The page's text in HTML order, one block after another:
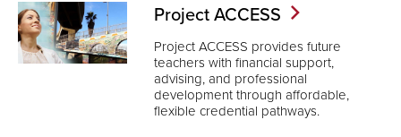
ProjectACCESS
Project ACCESS provides future
teachers with financial support,
advising, and professional
development through affordable,
flexible credential pathways.